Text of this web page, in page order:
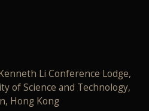
Li Conference Lodge,
of Science and Technology,
Hong Kong